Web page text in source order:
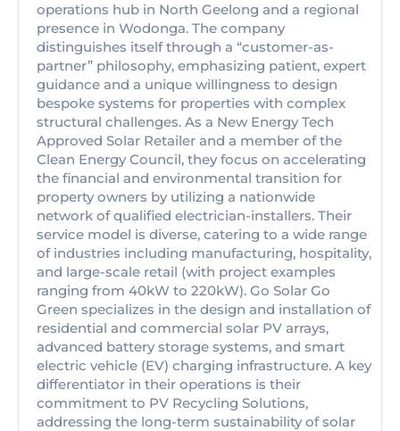
operations hub in North Geelong and a regional
presence in Wodonga. The company
distinguishes itself through a “customer-as-
partner” philosophy, emphasizing patient, expert
guidance and a unique willingness to design
bespoke systems for properties with complex
structural challenges. As a New Energy Tech
Approved Solar Retailer and a member of the
Clean Energy Council, they focus on accelerating
the financial and environmental transition for
property owners by utilizing a nationwide
network of qualified electrician-installers. Their
service model is diverse, catering to a wide range
of industries including manufacturing, hospitality,
and large-scale retail (with project examples
ranging from 40kW to 220kW). Go Solar Go
Green specializes in the design and installation of
residential and commercial solar PV arrays,
advanced battery storage systems, and smart
electric vehicle (EV) charging infrastructure. A key
differentiator in their operations is their
commitment to PV Recycling Solutions,
addressing the long-term sustainability of solar